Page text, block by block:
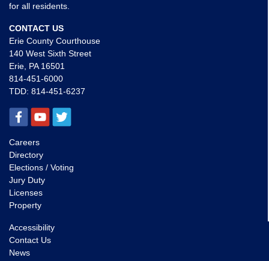
for all residents.
CONTACT US
Erie County Courthouse
140 West Sixth Street
Erie, PA 16501
814-451-6000
TDD: 814-451-6237
Careers
Directory
Elections / Voting
Jury Duty
Licenses
Property
Accessibility
Contact Us
News